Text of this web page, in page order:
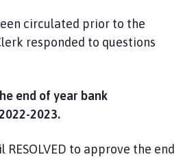
circulated prior to the
responded to questions
end of year bank
2023.
RESOLVED to approve the end